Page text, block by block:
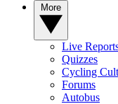
Live
Quizzes
Cycling
Forums
Autobus